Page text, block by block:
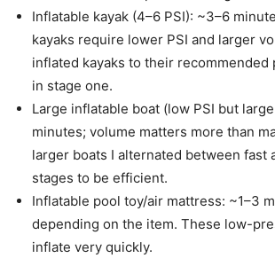
Inflatable kayak (4–6 PSI): ~3–6
kayaks require lower PSI and larger
inflated kayaks to their
in stage one.
Large inflatable boat (low PSI but
minutes; volume matters more than
larger boats I alternated between fast
stages to be efficient.
Inflatable pool toy/air mattress: ~1–3
depending on the item. These low-
inflate very quickly.